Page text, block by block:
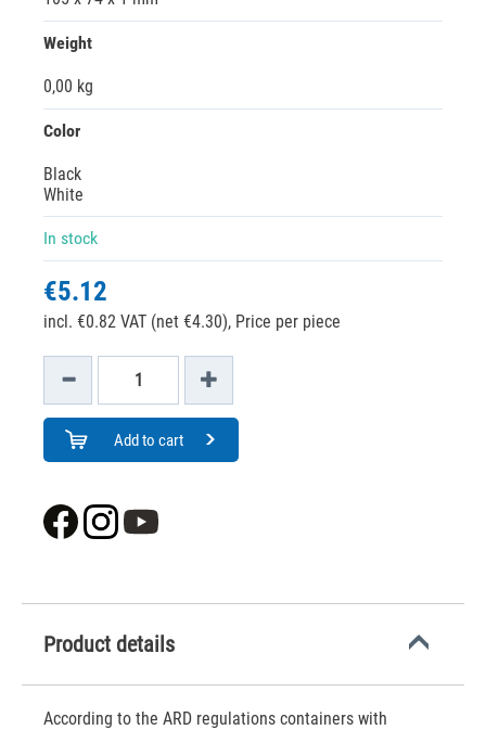
Weight
0,00 kg
Color
Black
White
In stock
€5.12
incl. €0.82 VAT (net €4.30), Price per piece
Add to cart
Product details
According to the ARD regulations containers with